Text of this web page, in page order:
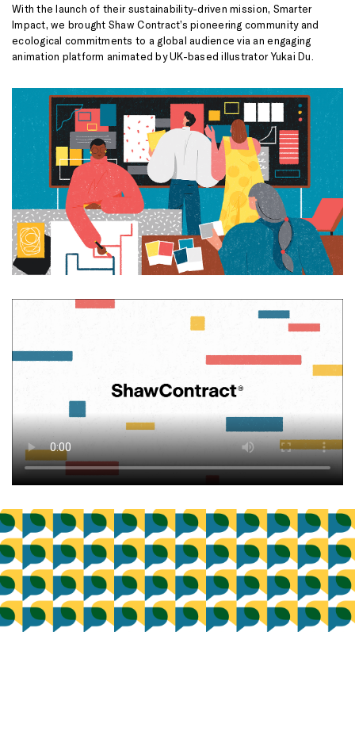
With the launch of their sustainability-driven mission, Smarter
Impact, we brought Shaw Contract’s pioneering community and
ecological commitments to a global audience via an engaging
animation platform animated by UK-based illustrator Yukai Du.